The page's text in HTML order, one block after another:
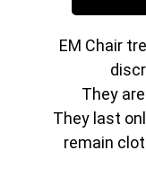
EM Chair
They
They last
remain